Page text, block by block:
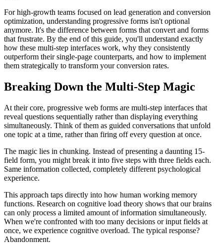
For high-growth teams focused on lead generation and conversion
optimization, understanding progressive forms isn't optional
anymore. It's the difference between forms that convert and forms
that frustrate. By the end of this guide, you'll understand exactly
how these multi-step interfaces work, why they consistently
outperform their single-page counterparts, and how to implement
them strategically to transform your conversion rates.
Breaking Down the Multi-Step Magic
At their core, progressive web forms are multi-step interfaces that
reveal questions sequentially rather than displaying everything
simultaneously. Think of them as guided conversations that unfold
one topic at a time, rather than firing off every question at once.
The magic lies in chunking. Instead of presenting a daunting 15-
field form, you might break it into five steps with three fields each.
Same information collected, completely different psychological
experience.
This approach taps directly into how human working memory
functions. Research on cognitive load theory shows that our brains
can only process a limited amount of information simultaneously.
When we're confronted with too many decisions or input fields at
once, we experience cognitive overload. The typical response?
Abandonment.